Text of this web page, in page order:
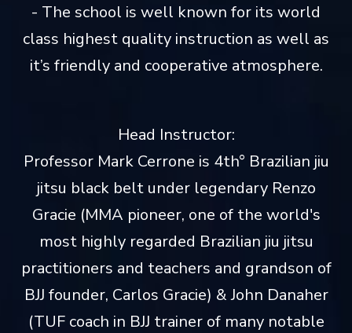
- The school is well known for its world
class highest quality instruction as well as
it’s friendly and cooperative atmosphere.
Head Instructor:
Professor Mark Cerrone is 4th° Brazilian jiu
jitsu black belt under legendary Renzo
Gracie (MMA pioneer, one of the world's
most highly regarded Brazilian jiu jitsu
practitioners and teachers and grandson of
BJJ founder, Carlos Gracie) & John Danaher
(TUF coach in BJJ trainer of many notable